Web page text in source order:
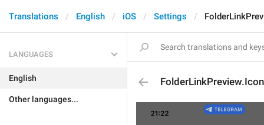
Translations English iOS Settings
LANGUAGES
English
Other languages...